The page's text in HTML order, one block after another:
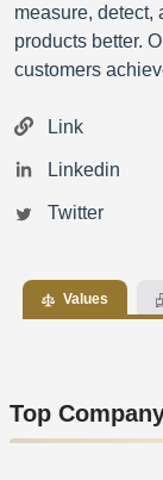
measure, detect,
products better.
customers
Link
Linkedin
Twitter
Values
Top